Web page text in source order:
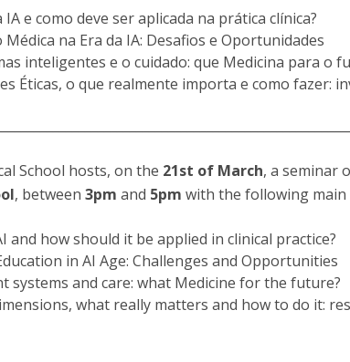
Get to Know
Ambassadors
IA e como deve ser aplicada na prática clínica?
Médica na Era da IA: Desafios e Oportunidades
inteligentes e o cuidado: que Medicina para o
Éticas, o que realmente importa e como fazer:
School hosts, on the 21st of March, a seminar
, between 3pm and 5pm with the following main
and how should it be applied in clinical practice?
in AI Age: Challenges and Opportunities
systems and care: what Medicine for the future?
what really matters and how to do it: